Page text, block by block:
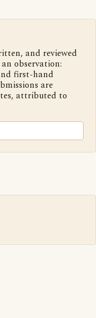
and reviewed
observation:
first-hand
are
attributed to